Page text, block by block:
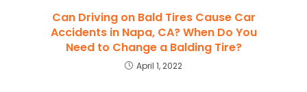
Can Driving on Bald Tires Cause Car
Accidents in Napa, CA? When Do You
Need to Change a Balding Tire?
April 1, 2022